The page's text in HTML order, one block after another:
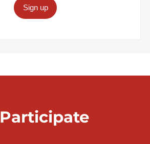
Sign up
Participate